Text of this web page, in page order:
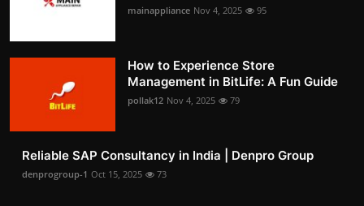
mainappliance Nov 4, 2025 95
How to Experience Store
Management in BitLife: A Fun Guide
pollak12 Nov 4, 2025 79
Reliable SAP Consultancy in India | Denpro Group
denprogroup-1 Oct 15, 2025 73